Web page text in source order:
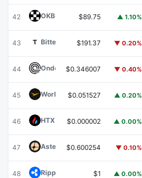
42 OKBOKB $89.75 ▲ 1.10%
43 Bittensor TAO
$191.37 ▼ 0.20%
44 Ondo ONDO
$0.346007 ▼ 0.40%
45 World Liberty FinancialWLFI
$0.051527 ▲ 0.20%
46 HTX DAOHTX
$0.000002 ▲ 0.00%
47 Aster ASTER
$0.600254 ▼ 0.10%
48 Ripple USD RLUSD$1 ▲ 0.00%